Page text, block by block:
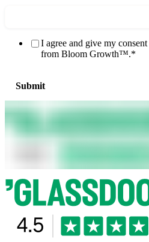
I agree and give my
from Bloom Growth™.*